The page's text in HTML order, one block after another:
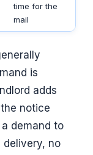
time for the
mail
is
adds
notice
demand to
delivery, no